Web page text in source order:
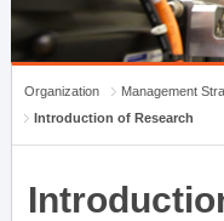
Organization
Management
Introduction of Research